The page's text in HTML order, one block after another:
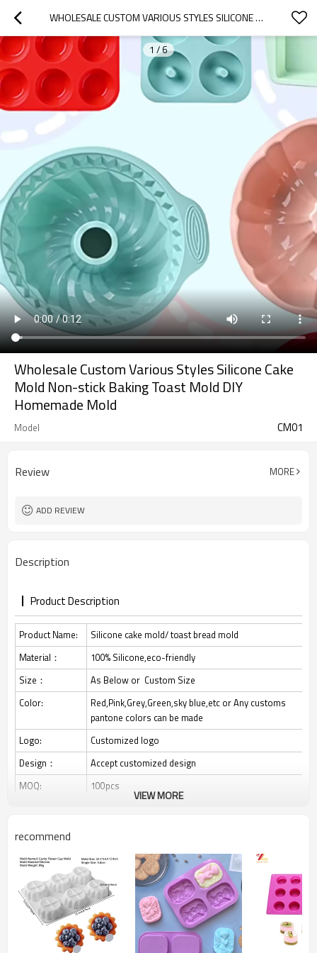
WHOLESALE CUSTOM VARIOUS STYLES SILICONE CAKE MOLD NON-STICK BAKING TOAST MOLD DIY HOMEMADE MOLD
1 /6
Wholesale Custom Various Styles Silicone Cake
Mold Non-stick Baking Toast Mold DIY
Homemade Mold
Model CM01
Review MORE
ADD REVIEW
Description
Product Description
Product Name:
Silicone cake mold/ toast bread mold
Material：
100% Silicone,eco-friendly
Size：
As Below or Custom Size
Color:
Red,Pink,Grey,Green,sky blue,etc or Any customs
pantone colors can be made
Logo:
Customized logo
Design：
Accept customized design
MOQ:
100pcs
cake, pound cake, milk Egg cakes, etc.
2.The strength of the metal structure around the
edge of the flat bottomed pan makes it easier to
place and remove it from the oven. Enjoy your
baking time with this perfectly sized baking tray.
3.Easy to use, easy to pop out bread, let it cool for a
VIEW MORE
recommend